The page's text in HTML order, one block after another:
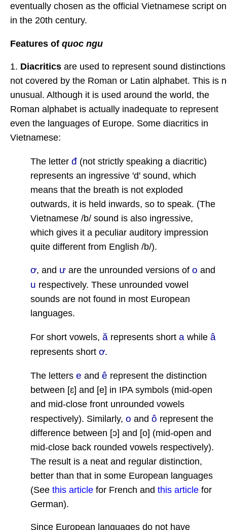
eventually chosen as the official Vietnamese script
in the 20th century.
Features of quoc ngu
1. Diacritics are used to represent sound distinctions
not covered by the Roman or Latin alphabet. This is
unusual. Although it is used around the world, the
Roman alphabet is actually inadequate to represent
even the languages of Europe. Some diacritics in
Vietnamese:
The letter đ (not strictly speaking a diacritic)
represents an ingressive 'd' sound, which
means that the breath is not exploded
outwards, it is held inwards, so to speak. (The
Vietnamese /b/ sound is also ingressive,
which gives it a peculiar auditory impression
quite different from English /b/).
ơ, and ư are the unrounded versions of o and
u respectively. These unrounded vowel
sounds are not found in most European
languages.
For short vowels, ă represents short a while â
represents short ơ.
The letters e and ê represent the distinction
between [ɛ] and [e] in IPA symbols (mid-open
and mid-close front unrounded vowels
respectively). Similarly, o and ô represent the
difference between [ɔ] and [o] (mid-open and
mid-close back rounded vowels respectively).
The result is a neat and regular distinction,
better than that in some European languages
(See this article for French and this article for
German).
Since European languages do not have